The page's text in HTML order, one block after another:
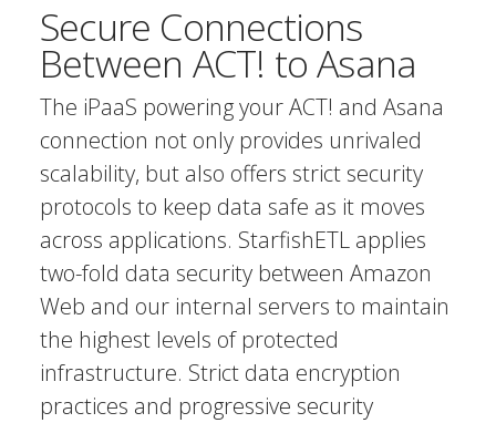
Secure Connections
Between ACT! to Asana
The iPaaS powering your ACT! and Asana
connection not only provides unrivaled
scalability, but also offers strict security
protocols to keep data safe as it moves
across applications. StarfishETL applies
two-fold data security between Amazon
Web and our internal servers to maintain
the highest levels of protected
infrastructure. Strict data encryption
practices and progressive security